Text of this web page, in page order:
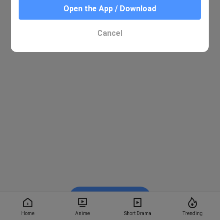
Home Anime Short Drama Trending
Open the App / Download
Cancel
Watch on BiliBili